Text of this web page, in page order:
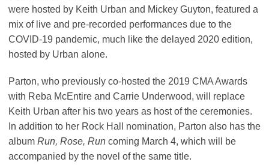
were hosted by Keith Urban and Mickey Guyton, featured a
mix of live and pre-recorded performances due to the
COVID-19 pandemic, much like the delayed 2020 edition,
hosted by Urban alone.
Parton, who previously co-hosted the 2019 CMA Awards
with Reba McEntire and Carrie Underwood, will replace
Keith Urban after his two years as host of the ceremonies.
In addition to her Rock Hall nomination, Parton also has the
album Run, Rose, Run coming March 4, which will be
accompanied by the novel of the same title.